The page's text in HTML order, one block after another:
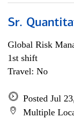
Sr.
Global Risk
1st shift
Travel: No
Posted Jul
Multiple